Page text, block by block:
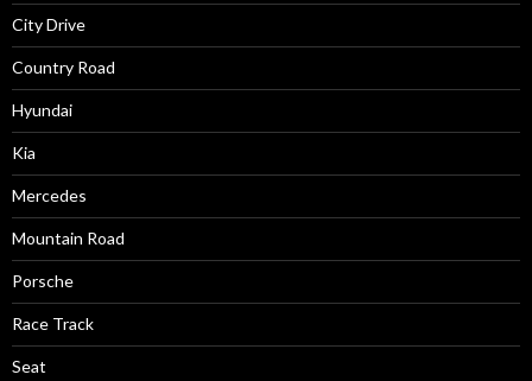
City Drive
Country Road
Hyundai
Kia
Mercedes
Mountain Road
Porsche
Race Track
Seat